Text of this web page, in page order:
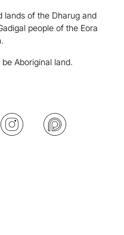
lands of the Dharug and
people of the Eora
Aboriginal land.